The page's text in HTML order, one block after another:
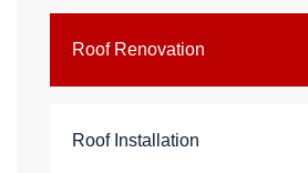
Roof Renovation
Roof Installation